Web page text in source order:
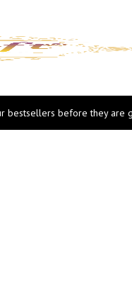
bestsellers before they are